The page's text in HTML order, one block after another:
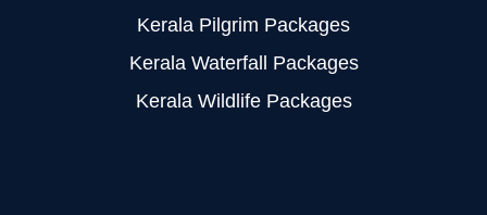
Kerala Pilgrim Packages
Kerala Waterfall Packages
Kerala Wildlife Packages